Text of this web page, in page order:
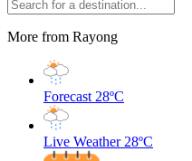
More from Rayong
Forecast 28ºC
Live Weather 28ºC